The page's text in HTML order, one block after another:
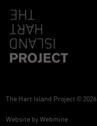
The Hart Island Project © 2026
Website byWebmine